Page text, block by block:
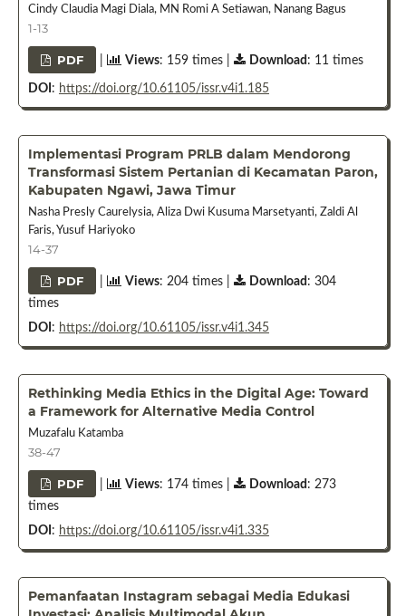
Cindy Claudia Magi Diala, MN Romi A Setiawan, Nanang Bagus
1-13
PDF Views: 159 times | Download : 11 times
DOI : https://doi.org/10.61105/issr.v4i1.185
Implementasi Program PRLB dalam Mendorong
Transformasi Sistem Pertanian di Kecamatan Paron,
Kabupaten Ngawi, Jawa Timur
Nasha Presly Caurelysia, Aliza Dwi Kusuma Marsetyanti, Zaldi Al
Faris, Yusuf Hariyoko
14-37
PDF Views: 204 times | Download : 304
times
DOI : https://doi.org/10.61105/issr.v4i1.345
Rethinking Media Ethics in the Digital Age: Toward
a Framework for Alternative Media Control
Muzafalu Katamba
38-47
PDF Views: 174 times | Download : 273
times
DOI : https://doi.org/10.61105/issr.v4i1.335
Pemanfaatan Instagram sebagai Media Edukasi